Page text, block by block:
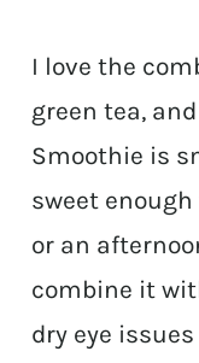
I love the
green tea,
Smoothie is
sweet
or an
combine it
dry eye